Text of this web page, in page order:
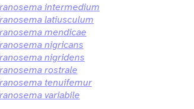
intermedium
latiusculum
mendicae
nigricans
nigridens
rostrale
tenuifemur
variabile